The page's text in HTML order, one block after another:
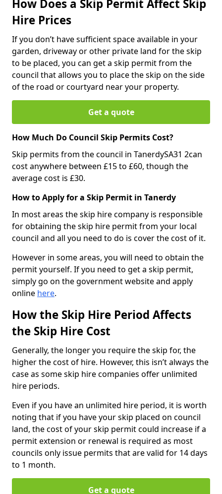
How Does a Skip Permit Affect Skip
Hire Prices
If you don’t have sufficient space available in your
garden, driveway or other private land for the skip
to be placed, you can get a skip permit from the
council that allows you to place the skip on the side
of the road or courtyard near your property.
Get a quote
How Much Do Council Skip Permits Cost?
Skip permits from the council in TanerdySA31 2can
cost anywhere between £15 to £60, though the
average cost is £30.
How to Apply for a Skip Permit in Tanerdy
In most areas the skip hire company is responsible
for obtaining the skip hire permit from your local
council and all you need to do is cover the cost of it.
However in some areas, you will need to obtain the
permit yourself. If you need to get a skip permit,
simply go on the government website and apply
online here.
How the Skip Hire Period Affects
the Skip Hire Cost
Generally, the longer you require the skip for, the
higher the cost of hire. However, this isn’t always the
case as some skip hire companies offer unlimited
hire periods.
Even if you have an unlimited hire period, it is worth
noting that if you have your skip placed on council
land, the cost of your skip permit could increase if a
permit extension or renewal is required as most
councils only issue permits that are valid for 14 days
to 1 month.
Get a quote